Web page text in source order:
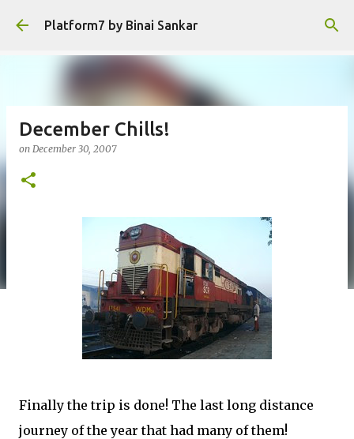
Skip to main content
Platform7 by Binai Sankar
December Chills!
on December 30, 2007
Finally the trip is done! The last long distance
journey of the year that had many of them!